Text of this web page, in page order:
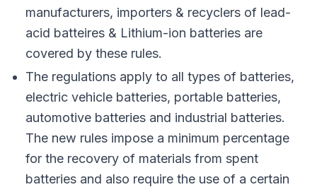
manufacturers, importers & recyclers of lead-
acid batteires & Lithium-ion batteries are
covered by these rules.
The regulations apply to all types of batteries,
electric vehicle batteries, portable batteries,
automotive batteries and industrial batteries.
The new rules impose a minimum percentage
for the recovery of materials from spent
batteries and also require the use of a certain